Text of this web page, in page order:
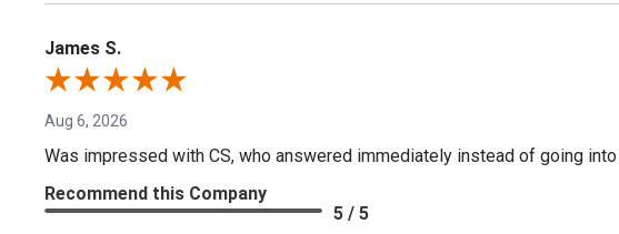
James S.
Aug 6, 2026
Was impressed with CS, who answered immediately instead of going
Recommend this Company
5 / 5